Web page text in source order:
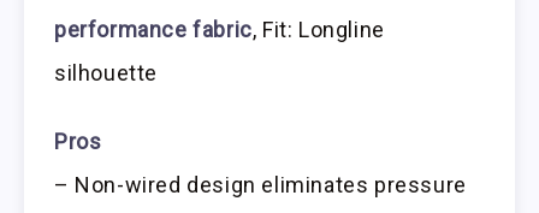
performance fabric, Fit: Longline
silhouette
Pros
– Non-wired design eliminates pressure